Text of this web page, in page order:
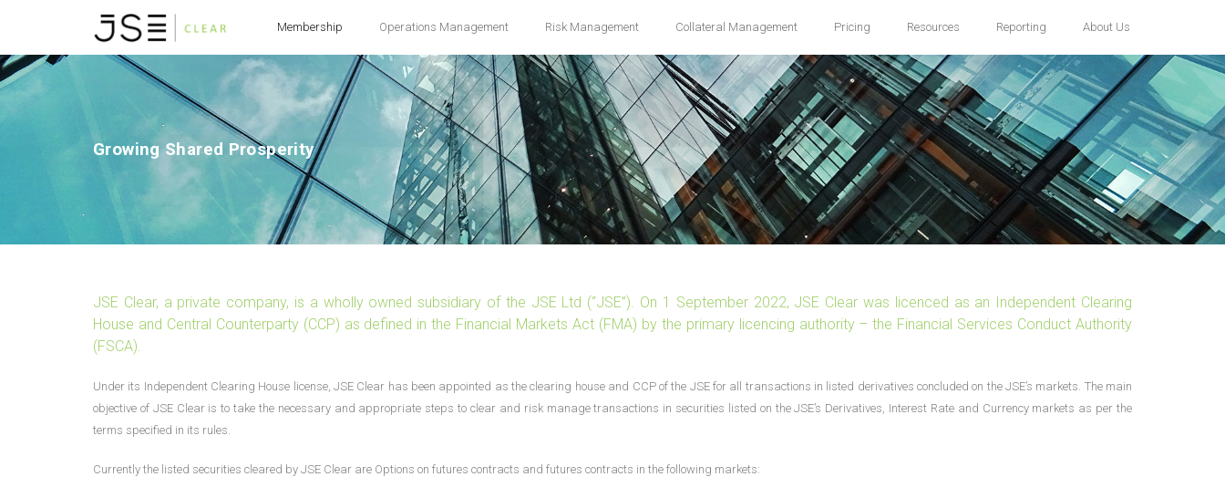
Membership Operations Management Risk Management Collateral Management Pricing Resources Reporting About Us
Growing Shared Prosperity
JSE Clear, a private company, is a wholly owned subsidiary of the JSE Ltd (“JSE”). On 1 September 2022, JSE Clear was licenced as an Independent Clearing
House and Central Counterparty (CCP) as defined in the Financial Markets Act (FMA) by the primary licencing authority – the Financial Services Conduct Authority
(FSCA).
Under its Independent Clearing House license, JSE Clear has been appointed as the clearing house and CCP of the JSE for all transactions in listed derivatives concluded on the JSE’s markets. The main
objective of JSE Clear is to take the necessary and appropriate steps to clear and risk manage transactions in securities listed on the JSE’s Derivatives, Interest Rate and Currency markets as per the
terms specified in its rules.
Currently the listed securities cleared by JSE Clear are Options on futures contracts and futures contracts in the following markets: